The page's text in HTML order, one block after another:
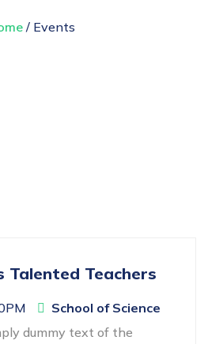
/ Events
Talented Teachers
School of Science
dummy text of the